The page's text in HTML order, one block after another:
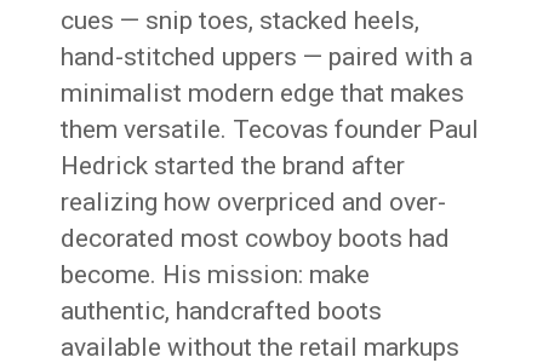
cues — snip toes, stacked heels,
hand-stitched uppers — paired with a
minimalist modern edge that makes
them versatile. Tecovas founder Paul
Hedrick started the brand after
realizing how overpriced and over-
decorated most cowboy boots had
become. His mission: make
authentic, handcrafted boots
available without the retail markups